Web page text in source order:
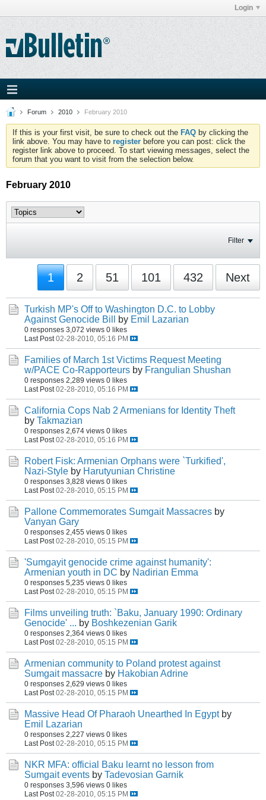
Login
Forum 2010 February 2010
If this is your first visit, be sure to check out the FAQ by clicking the
link above. You may have to register before you can post: click the
register link above to proceed. To start viewing messages, select the
forum that you want to visit from the selection below.
February 2010
Filter
1 2 51 101 432 Next
Turkish MP's Off to Washington D.C. to Lobby
Against Genocide Bill
by Emil Lazarian
0 responses 3,072 views 0 likes
Last Post 02-28-2010, 05:16 PM
Families of March 1st Victims Request Meeting
w/PACE Co-Rapporteurs by Frangulian Shushan
0 responses 2,289 views 0 likes
Last Post 02-28-2010, 05:16 PM
California Cops Nab 2 Armenians for Identity Theft
by Takmazian
0 responses 2,674 views 0 likes
Last Post 02-28-2010, 05:16 PM
Robert Fisk: Armenian Orphans were `Turkified',
Nazi-Style by Harutyunian Christine
0 responses 3,828 views 0 likes
Last Post 02-28-2010, 05:15 PM
Pallone Commemorates Sumgait Massacres by
Vanyan Gary
0 responses 2,455 views 0 likes
Last Post 02-28-2010, 05:15 PM
'Sumgayit genocide crime against humanity':
Armenian youth in DC by Nadirian Emma
0 responses 5,235 views 0 likes
Last Post 02-28-2010, 05:15 PM
Films unveiling truth: `Baku, January 1990: Ordinary
Genocide' ... by Boshkezenian Garik
0 responses 2,364 views 0 likes
Last Post 02-28-2010, 05:15 PM
Armenian community to Poland protest against
Sumgait massacre by Hakobian Adrine
0 responses 2,629 views 0 likes
Last Post 02-28-2010, 05:15 PM
Massive Head Of Pharaoh Unearthed In Egypt by
Emil Lazarian
0 responses 2,227 views 0 likes
Last Post 02-28-2010, 05:15 PM
NKR MFA: official Baku learnt no lesson from
Sumgait events by Tadevosian Garnik
0 responses 3,596 views 0 likes
Last Post 02-28-2010, 05:15 PM